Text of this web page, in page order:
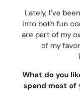
Lately, I’ve
into both fun
are part of my
of my
What do you
spend most of